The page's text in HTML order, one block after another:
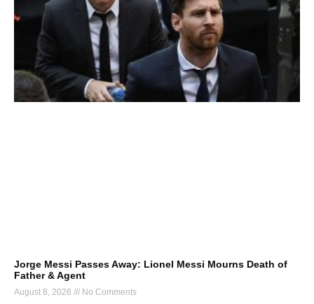
Jorge Messi Passes Away: Lionel Messi Mourns Death of
Father & Agent
August 8, 2026 No Comments